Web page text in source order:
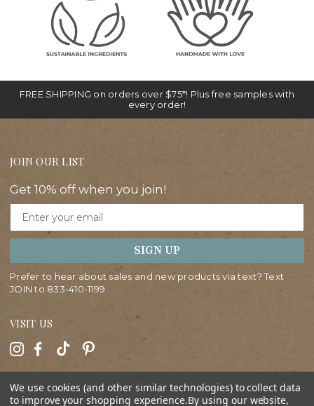
FREE SHIPPING on orders over $75*! Plus free samples with
every order!
JOIN OUR LIST
Get 10% off when you join!
Email
SIGN UP
Prefer to hear about sales and new products via text? Text
JOIN to 833-410-1199
VISIT US
We use cookies (and other similar technologies) to collect data
to improve your shopping experience.By using our website,